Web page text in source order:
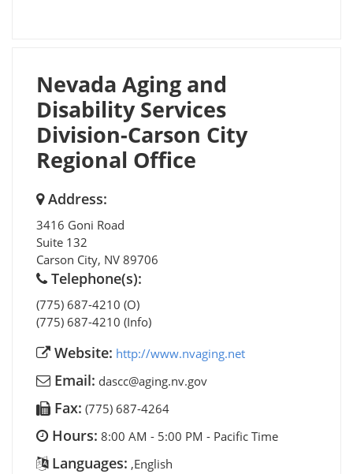
Nevada Aging and
Disability Services
Division-Carson City
Regional Office
Address:
3416 Goni Road
Suite 132
Carson City, NV 89706
Telephone(s):
(775) 687-4210 (O)
(775) 687-4210 (Info)
Website: http://www.nvaging.net
Email: dascc@aging.nv.gov
Fax: (775) 687-4264
Hours: 8:00 AM - 5:00 PM - Pacific Time
Languages: ,English